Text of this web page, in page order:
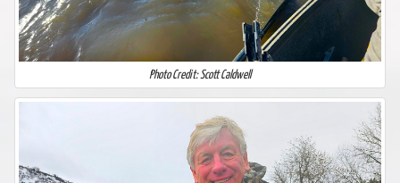
Photo Credit: Scott Caldwell